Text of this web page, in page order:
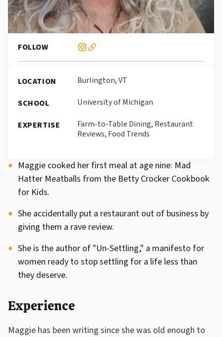
FOLLOW
LOCATION Burlington, VT
SCHOOL University of Michigan
EXPERTISE
Farm-to-Table Dining, Restaurant
Reviews, Food Trends
Maggie cooked her first meal at age nine: Mad
Hatter Meatballs from the Betty Crocker Cookbook
for Kids.
She accidentally put a restaurant out of business by
giving them a rave review.
She is the author of "Un-Settling," a manifesto for
women ready to stop settling for a life less than
they deserve.
Experience
Maggie has been writing since she was old enough to